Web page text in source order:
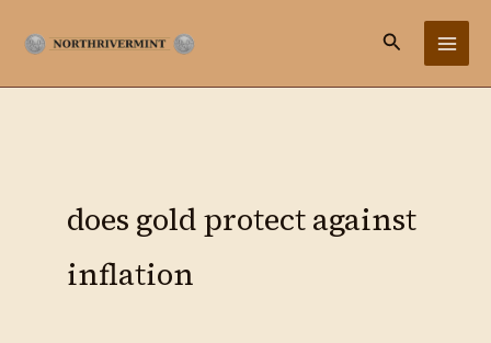
Buscar
does gold protect against
inflation